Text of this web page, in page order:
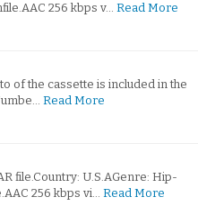
256 kbps v… Read More
of the cassette is included in the
Read More
file.Country: U.S.AGenre: Hip-
256 kbps vi… Read More